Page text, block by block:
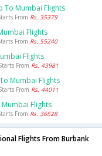
To Mumbai Flights
From Rs. 35379
Flights
From Rs. 55240
Flights
From Rs. 43981
Mumbai Flights
From Rs. 44011
Flights
From Rs. 36528
Flights From Burbank